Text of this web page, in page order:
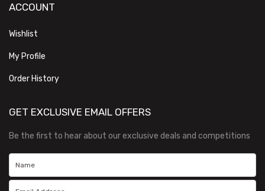
ACCOUNT
Wishlist
My Profile
Order History
GET EXCLUSIVE EMAIL OFFERS
Be the first to hear about our exclusive deals and competitions